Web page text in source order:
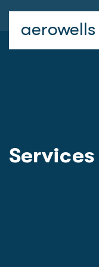
aerowells